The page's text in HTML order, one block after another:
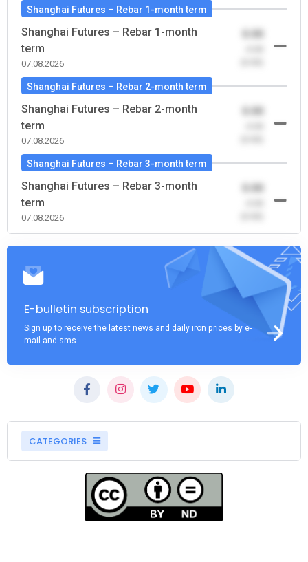
Shanghai Futures – Rebar 1-month term
Shanghai Futures – Rebar 1-month
term
07.08.2026
0.00
Shanghai Futures – Rebar 2-month term
Shanghai Futures – Rebar 2-month
term
07.08.2026
0.00
Shanghai Futures – Rebar 3-month term
Shanghai Futures – Rebar 3-month
term
07.08.2026
0.00
E-bulletin subscription
Sign up to receive the latest news and daily iron prices by e-
mail and sms
CATEGORIES